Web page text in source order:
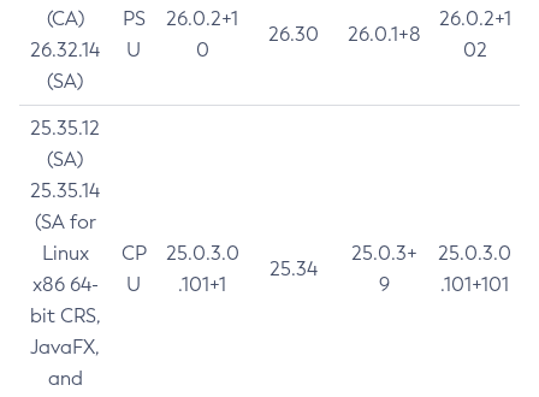
(CA)
26.32.14
(SA)
PS
U
26.0.2+1
0
26.30 26.0.1+8
26.0.2+1
02
25.35.12
(SA)
25.35.14
(SA for
Linux
x86 64-
bit CRS,
JavaFX,
and
CP
U
25.0.3.0
.101+1
25.34
25.0.3+
9
25.0.3.0
.101+101